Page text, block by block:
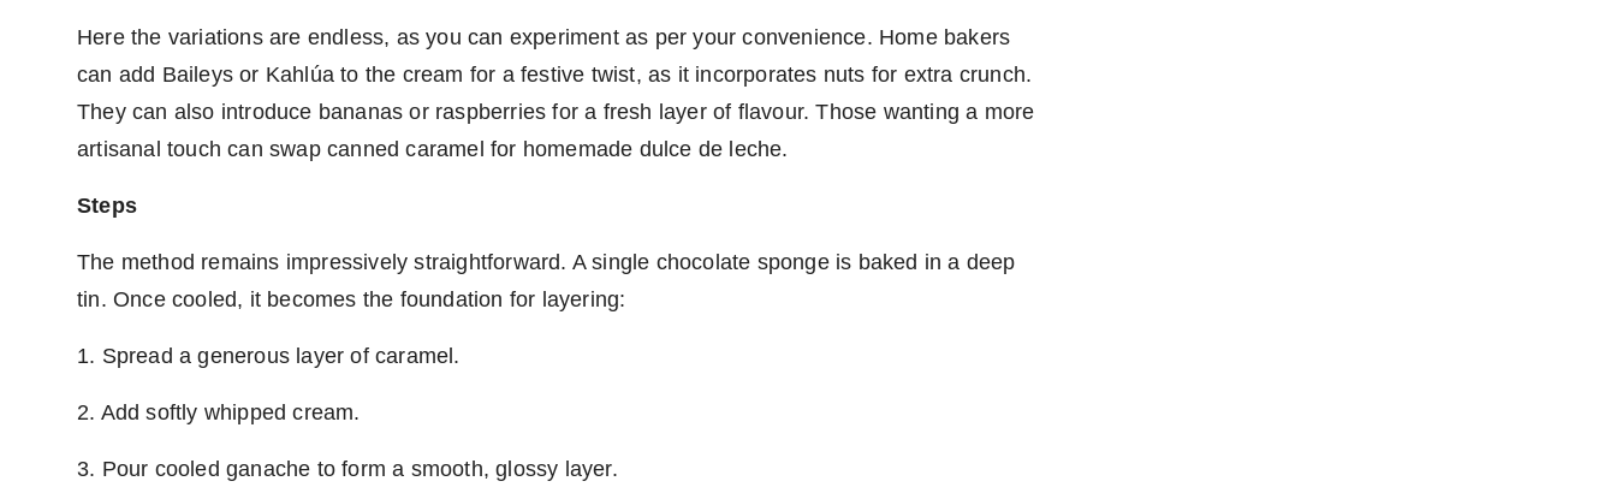
Here the variations are endless, as you can experiment as per your convenience. Home bakers
can add Baileys or Kahlúa to the cream for a festive twist, as it incorporates nuts for extra crunch.
They can also introduce bananas or raspberries for a fresh layer of flavour. Those wanting a more
artisanal touch can swap canned caramel for homemade dulce de leche.
Steps
The method remains impressively straightforward. A single chocolate sponge is baked in a deep
tin. Once cooled, it becomes the foundation for layering:
1. Spread a generous layer of caramel.
2. Add softly whipped cream.
3. Pour cooled ganache to form a smooth, glossy layer.